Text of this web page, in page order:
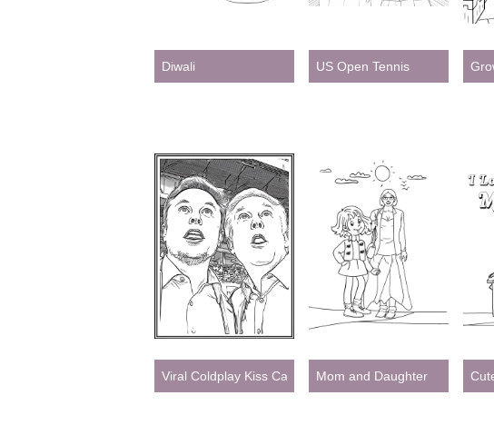
Diwali US Open Tennis
Viral Coldplay Kiss Cam – Celebrity Meme Printable
Mom and Daughter